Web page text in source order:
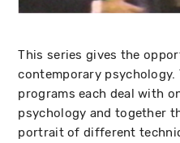
This series gives the
contemporary psychology.
programs each deal with
psychology and together
portrait of different